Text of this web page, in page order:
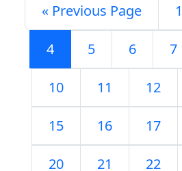
« Previous Page 1
4 5 6 7
10 11 12
15 16 17
20 21 22